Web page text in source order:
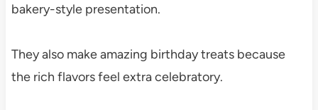
bakery-style presentation.
They also make amazing birthday treats because
the rich flavors feel extra celebratory.